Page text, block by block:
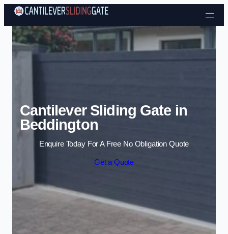
Skip to content
Cantilever Sliding Gate in
Beddington
Enquire Today For A Free No Obligation Quote
Get a Quote